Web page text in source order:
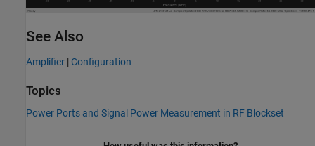
See Also
Amplifier | Configuration
Topics
Power Ports and Signal Power Measurement in RF Blockset